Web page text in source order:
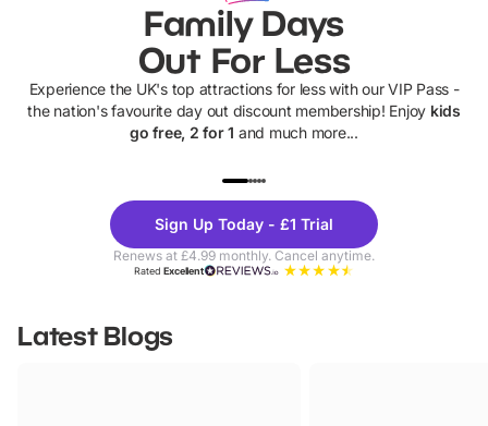
Family Days
Out For Less
Experience the UK's top attractions for less with our VIP Pass -
the nation's favourite day out discount membership! Enjoy kids
go free, 2 for 1 and much more...
Theme
Parks
Sign Up Today - £1 Trial
Renews at £4.99 monthly. Cancel anytime.
RatedExcellent
Latest Blogs